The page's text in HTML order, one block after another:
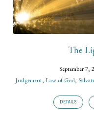
The
September 7,
Judgement, Law of God,
DETAILS